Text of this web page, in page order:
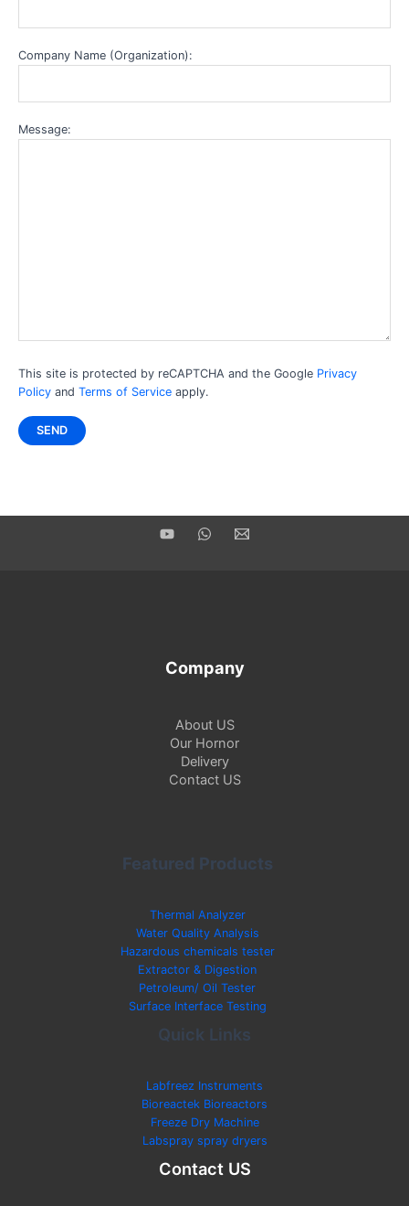
Company Name (Organization):
Message:
This site is protected by reCAPTCHA and the Google Privacy
Policyand Terms of Serviceapply.
Company
About US
Our Hornor
Delivery
Contact US
Featured Products
Thermal Analyzer
Water Quality Analysis
Hazardous chemicals tester
Extractor & Digestion
Petroleum/ Oil Tester
Surface Interface Testing
Quick Links
Labfreez Instruments
Bioreactek Bioreactors
Freeze Dry Machine
Labspray spray dryers
Contact US